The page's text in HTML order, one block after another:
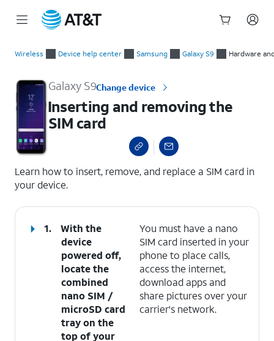
Wireless Device help center Samsung Galaxy S9 Hardware
Galaxy S9Change device
Inserting and removing the
SIM card
Learn how to insert, remove, and replace a SIM card in
your device.
1.
With the
device
powered off,
locate the
combined
nano SIM /
microSD card
tray on the
top of your
You must have a nano
SIM card inserted in your
phone to place calls,
access the internet,
download apps and
share pictures over your
carrier's network.